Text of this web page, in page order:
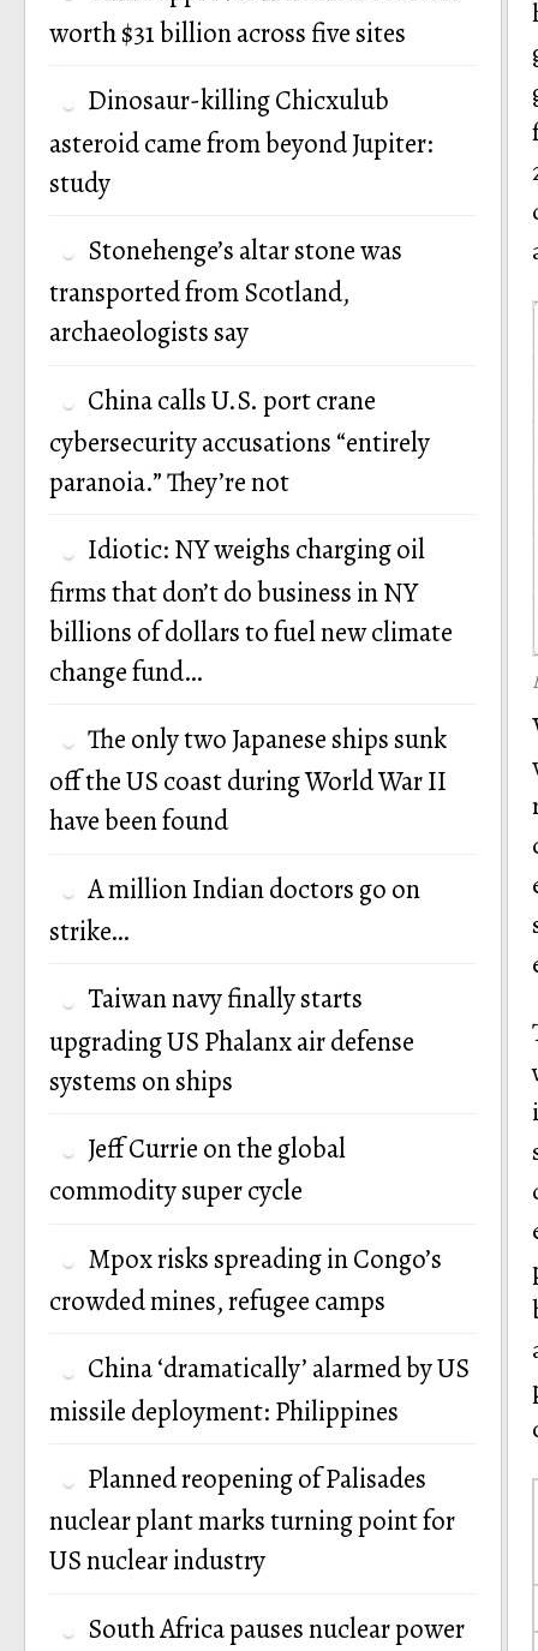
worth $31 billion across five sites
Dinosaur-killing Chicxulub
asteroid came from beyond Jupiter:
study
Stonehenge’s altar stone was
transported from Scotland,
archaeologists say
China calls U.S. port crane
cybersecurity accusations “entirely
paranoia.” They’re not
Idiotic: NY weighs charging oil
firms that don’t do business in NY
billions of dollars to fuel new climate
change fund…
The only two Japanese ships sunk
off the US coast during World War II
have been found
A million Indian doctors go on
strike…
Taiwan navy finally starts
upgrading US Phalanx air defense
systems on ships
Jeff Currie on the global
commodity super cycle
Mpox risks spreading in Congo’s
crowded mines, refugee camps
China ‘dramatically’ alarmed by US
missile deployment: Philippines
Planned reopening of Palisades
nuclear plant marks turning point for
US nuclear industry
South Africa pauses nuclear power